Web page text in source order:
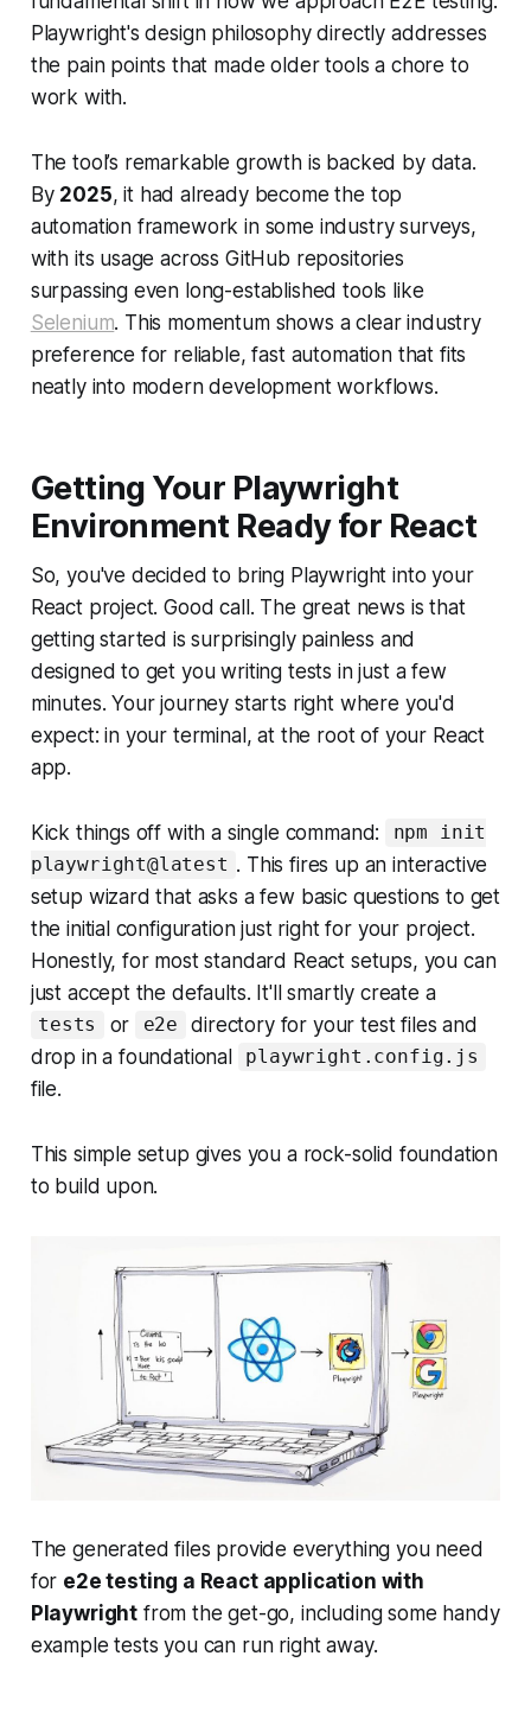
Playwright's design philosophy directly addresses
the pain points that made older tools a chore to
work with.
The tool’s remarkable growth is backed by data.
By 2025, it had already become the top
automation framework in some industry surveys,
with its usage across GitHub repositories
surpassing even long-established tools like
Selenium. This momentum shows a clear industry
preference for reliable, fast automation that fits
neatly into modern development workflows.
Getting Your Playwright
Environment Ready for React
So, you've decided to bring Playwright into your
React project. Good call. The great news is that
getting started is surprisingly painless and
designed to get you writing tests in just a few
minutes. Your journey starts right where you'd
expect: in your terminal, at the root of your React
app.
Kick things off with a single command:
npm init
playwright@latest . This fires up an interactive
setup wizard that asks a few basic questions to get
the initial configuration just right for your project.
Honestly, for most standard React setups, you can
just accept the defaults. It'll smartly create a
tests or e2e
directory for your test files and
drop in a foundational
playwright.config.js
file.
This simple setup gives you a rock-solid foundation
to build upon.
The generated files provide everything you need
for e2e testing a React application with
Playwright from the get-go, including some handy
example tests you can run right away.